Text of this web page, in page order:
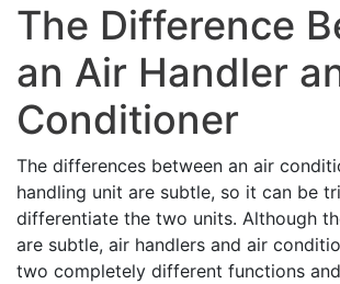
The Difference
an Air Handler
Conditioner
The differences between an air
handling unit are subtle, so it can be
differentiate the two units. Although
are subtle, air handlers and air
two completely different functions